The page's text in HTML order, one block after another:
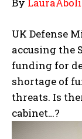
UK Defense
accusing the
funding for
shortage of
threats. Is
cabinet…?